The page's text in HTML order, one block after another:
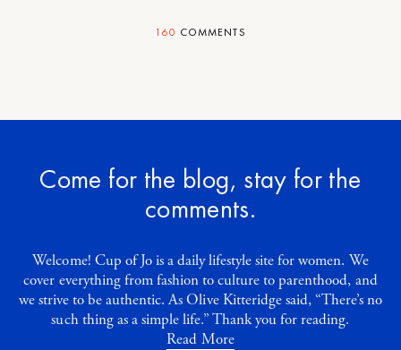
160 COMMENTS
Come for the blog, stay for the
comments.
Welcome! Cup of Jo is a daily lifestyle site for women. We
cover everything from fashion to culture to parenthood, and
we strive to be authentic. As Olive Kitteridge said, “There’s no
such thing as a simple life.” Thank you for reading.
Read More